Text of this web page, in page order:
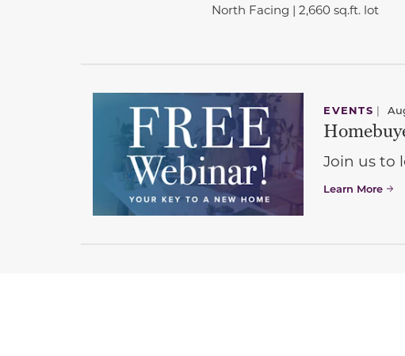
North Facing | 2,660 sq.ft. lot
EVENTS |
Join us to
Learn More